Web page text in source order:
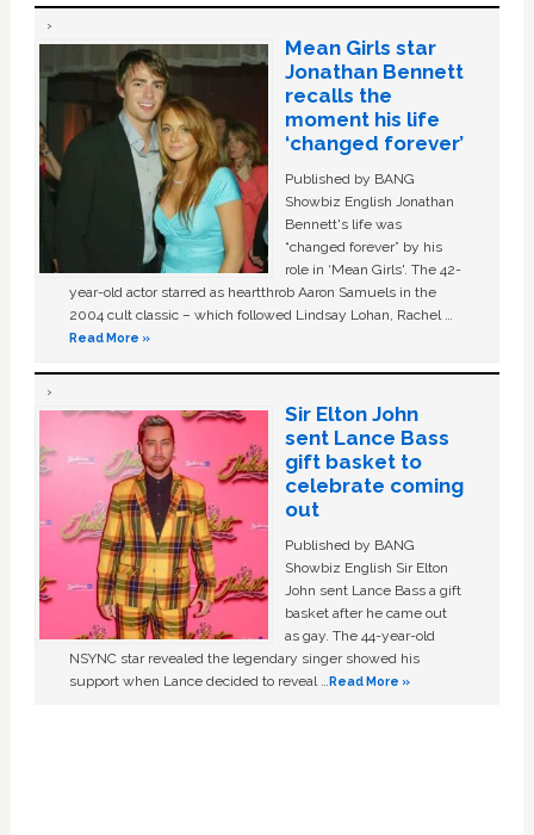
Mean Girls star
Jonathan Bennett
recalls the
moment his life
‘changed forever’
Published by BANG
Showbiz English Jonathan
Bennett's life was
“changed forever” by his
role in ‘Mean Girls'. The 42-
year-old actor starred as heartthrob Aaron Samuels in the
2004 cult classic – which followed Lindsay Lohan, Rachel …
Read More »
Sir Elton John
sent Lance Bass
gift basket to
celebrate coming
out
Published by BANG
Showbiz English Sir Elton
John sent Lance Bass a gift
basket after he came out
as gay. The 44-year-old
NSYNC star revealed the legendary singer showed his
support when Lance decided to reveal …Read More »